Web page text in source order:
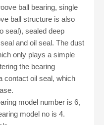
ball bearing, single
ball structure is also
seal), sealed deep
and oil seal. The dust
only plays a simple
the bearing
contact oil seal, which
model number is 6,
model no is 4.